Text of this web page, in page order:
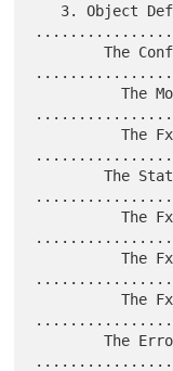
        The Configuration Group
          The Module Table
          The FxPort Configuration Table
        The Status Group
          The FxPort Status Table
          The FxPort Physical Level Table
          The FxPort Fabric Login Table
        The Error Group